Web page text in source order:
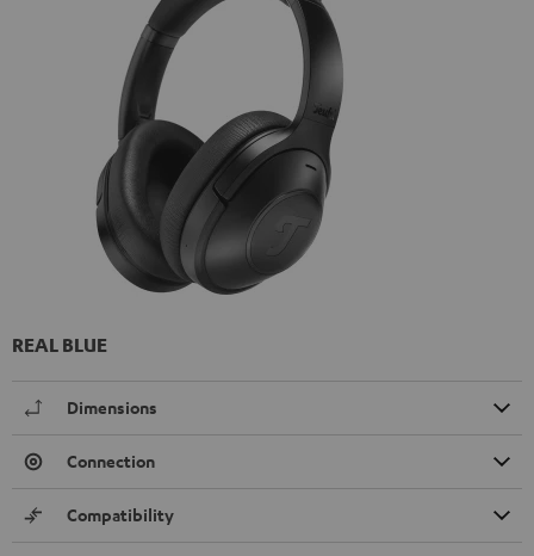
REAL BLUE
Dimensions
Connection
Compatibility